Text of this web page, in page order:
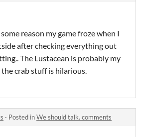
reason my game froze when I
after checking everything out
The Lustacean is probably my
crab stuff is hilarious.
· Posted inWe should talk. comments